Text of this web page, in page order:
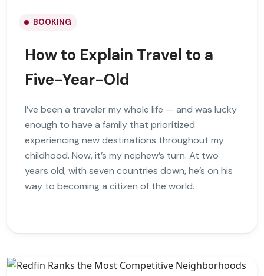
BOOKING
How to Explain Travel to a
Five-Year-Old
I’ve been a traveler my whole life — and was lucky
enough to have a family that prioritized
experiencing new destinations throughout my
childhood. Now, it’s my nephew’s turn. At two
years old, with seven countries down, he’s on his
way to becoming a citizen of the world.